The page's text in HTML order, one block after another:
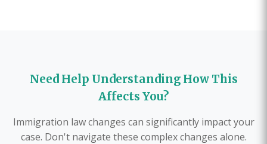
Need Help Understanding How This
Affects You?
Immigration law changes can significantly impact your
case. Don't navigate these complex changes alone.